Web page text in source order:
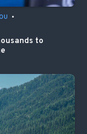
•
to